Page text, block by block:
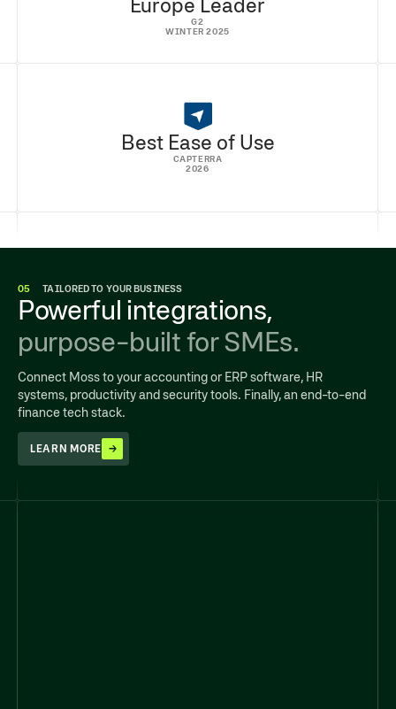
Europe Leader
G2
WINTER 2025
Best Ease of Use
CAPTERRA
2026
05 TAILORED TO YOUR BUSINESS
Powerful integrations,
purpose-built for SMEs.
Connect Moss to your accounting or ERP software, HR
systems, productivity and security tools. Finally, an end-to-end
finance tech stack.
LEARN MORE